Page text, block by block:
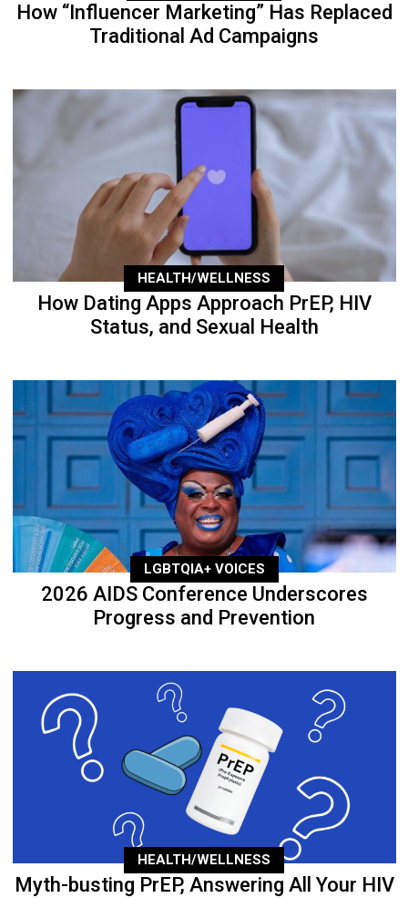
How “Influencer Marketing” Has Replaced
Traditional Ad Campaigns
HEALTH/WELLNESS
How Dating Apps Approach PrEP, HIV
Status, and Sexual Health
LGBTQIA+ VOICES
2026 AIDS Conference Underscores
Progress and Prevention
HEALTH/WELLNESS
Myth-busting PrEP, Answering All Your HIV